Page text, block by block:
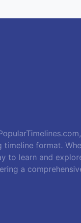
timeline format.
to learn and
a